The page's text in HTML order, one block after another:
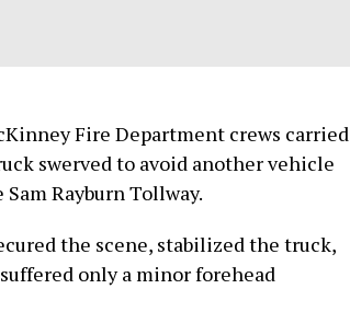
Fire Department crews carried
swerved to avoid another vehicle
Rayburn Tollway.
the scene, stabilized the truck,
only a minor forehead